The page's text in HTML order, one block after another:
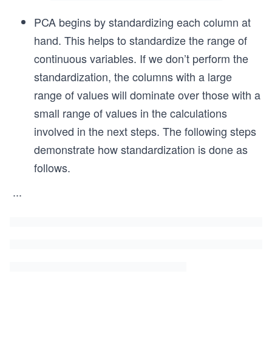
PCA begins by standardizing each column at
hand. This helps to standardize the range of
continuous variables. If we don’t perform the
standardization, the columns with a large
range of values will dominate over those with a
small range of values in the calculations
involved in the next steps. The following steps
demonstrate how standardization is done as
follows.
...